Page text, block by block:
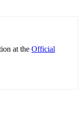
at the Official